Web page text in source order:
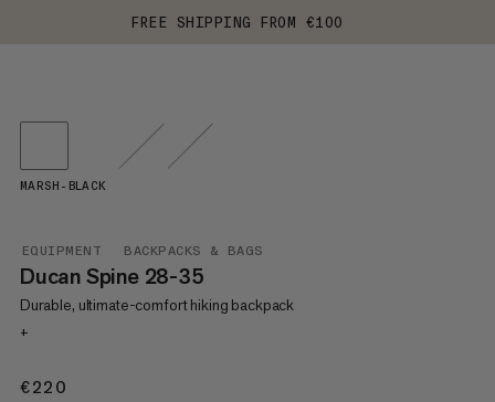
FREE SHIPPING FROM €100
EQUIPMENT BACKPACKS & BAGS
Ducan Spine 28-35
Durable, ultimate-comfort hiking backpack
+
€220
MARSH-BLACK